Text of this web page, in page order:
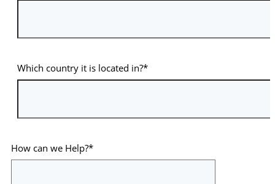
Which country it is located in?*
How can we Help?*